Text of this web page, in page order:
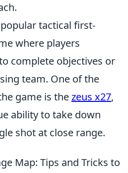
tactical first-
where players
complete objectives or
team. One of the
game is thezeus x27,
ability to take down
shot at close range.
Map: Tips and Tricks to